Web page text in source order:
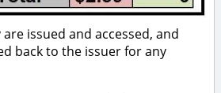
issued and accessed, and
back to the issuer for any